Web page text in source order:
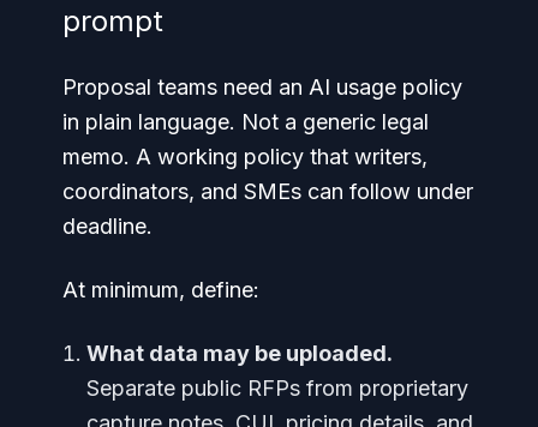
prompt
Proposal teams need an AI usage policy
in plain language. Not a generic legal
memo. A working policy that writers,
coordinators, and SMEs can follow under
deadline.
At minimum, define:
What data may be uploaded.
Separate public RFPs from proprietary